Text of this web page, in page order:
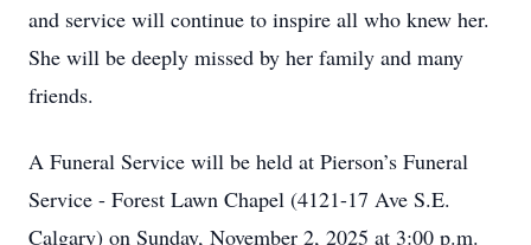
and service will continue to inspire all who knew her.
She will be deeply missed by her family and many
friends.
A Funeral Service will be held at Pierson’s Funeral
Service - Forest Lawn Chapel (4121-17 Ave S.E.
Calgary) on Sunday, November 2, 2025 at 3:00 p.m.